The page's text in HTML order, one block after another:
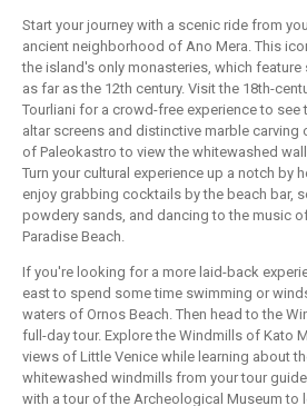
Start your journey with a scenic ride from
ancient neighborhood of Ano Mera. This
the island's only monasteries, which
as far as the 12th century. Visit the 18th-
Tourliani for a crowd-free experience to see
altar screens and distinctive marble carving
of Paleokastro to view the whitewashed
Turn your cultural experience up a notch by
enjoy grabbing cocktails by the beach bar,
powdery sands, and dancing to the music
Paradise Beach.
If you're looking for a more laid-back
east to spend some time swimming or
waters of Ornos Beach. Then head to the
full-day tour. Explore the Windmills of Kato
views of Little Venice while learning about
whitewashed windmills from your tour
with a tour of the Archeological Museum to